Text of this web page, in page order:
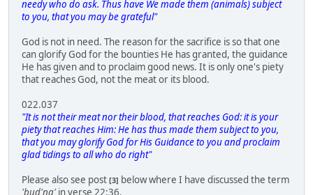
needy who do ask. Thus have We made them (animals) subject
to you, that you may be grateful"
God is not in need. The reason for the sacrifice is so that one
can glorify God for the bounties He has granted, the guidance
He has given and to proclaim good news. It is only one's piety
that reaches God, not the meat or its blood.
022.037
"It is not their meat nor their blood, that reaches God: it is your
piety that reaches Him: He has thus made them subject to you,
that you may glorify God for His Guidance to you and proclaim
glad tidings to all who do right"
Please also see post [3] below where I have discussed the term